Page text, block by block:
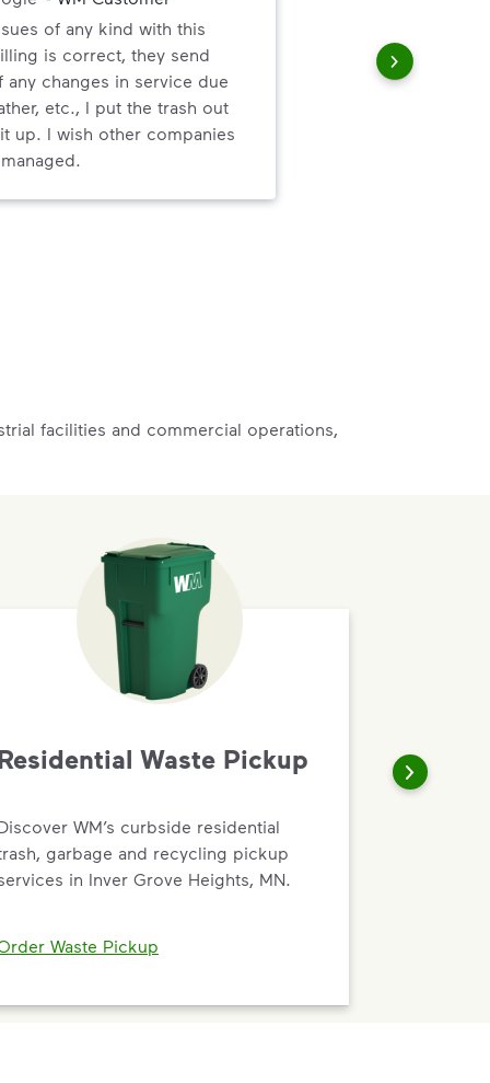
of any kind with this
is correct, they send
any changes in service due
etc., I put the trash out
up. I wish other companies
facilities and commercial operations,
Waste Pickup
WM’s curbside residential
garbage and recycling pickup
in Inver Grove Heights, MN.
Waste Pickup